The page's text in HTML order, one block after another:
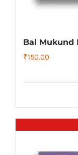
Bal Mukund
₹150.00